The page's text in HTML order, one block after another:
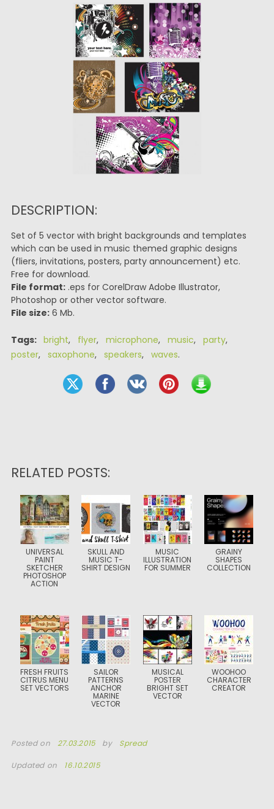
DESCRIPTION:
Set of 5 vector with bright backgrounds and templates
which can be used in music themed graphic designs
(fliers, invitations, posters, party announcement) etc.
Free for download.
File format:.eps for CorelDraw Adobe Illustrator,
Photoshop or other vector software.
File size:6 Mb.
Tags: bright, flyer, microphone, music, party,
poster, saxophone, speakers, waves.
RELATED POSTS:
UNIVERSAL
PAINT
SKETCHER
PHOTOSHOP
ACTION
SKULL AND
MUSIC T-
SHIRT DESIGN
MUSIC
ILLUSTRATION
FOR SUMMER
GRAINY
SHAPES
COLLECTION
FRESH FRUITS
CITRUS MENU
SET VECTORS
SAILOR
PATTERNS
ANCHOR
MARINE
VECTOR
MUSICAL
POSTER
BRIGHT SET
VECTOR
WOOHOO
CHARACTER
CREATOR
Posted on 27.03.2015 by Spread
Updated on 16.10.2015